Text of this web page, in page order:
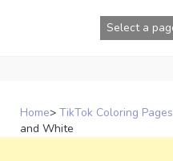
Home> TikTok Coloring Pages
and White